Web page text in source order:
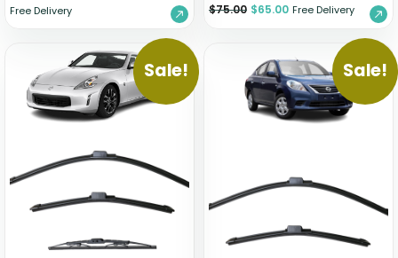
Free Delivery $75.00 $65.00 Free Delivery
Sale! Sale!